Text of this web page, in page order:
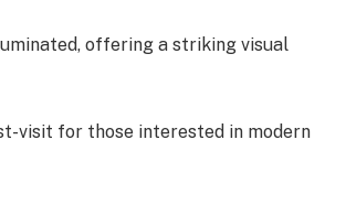
offering a striking visual
visit for those interested in modern